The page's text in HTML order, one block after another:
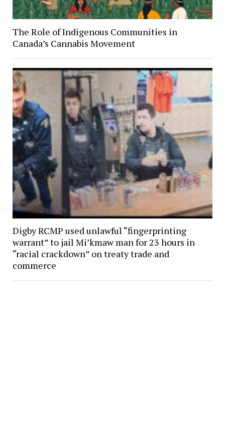
The Role of Indigenous Communities in
Canada’s Cannabis Movement
Digby RCMP used unlawful “fingerprinting
warrant” to jail Mi’kmaw man for 23 hours in
“racial crackdown” on treaty trade and
commerce